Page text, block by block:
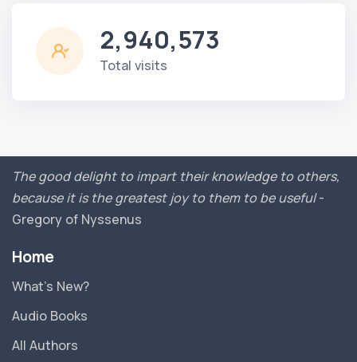
2,940,573
Total visits
The good delight to impart their knowledge to others,
because it is the greatest joy to them to be useful-
Gregory of Nyssenus
Home
What’s New?
Audio Books
All Authors